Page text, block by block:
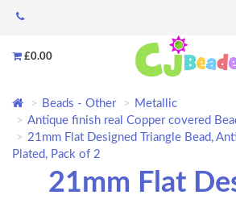
£0.00
Beads - Other
Metallic
Antique finish real Copper covered
21mm Flat Designed Triangle Bead,
Plated, Pack of 2
21mm Flat